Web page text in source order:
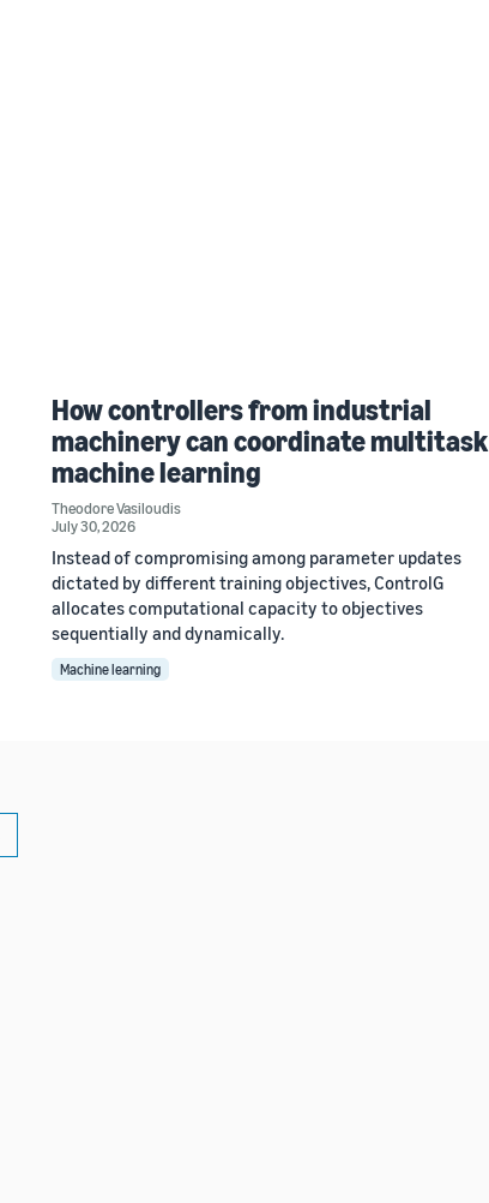
How controllers from industrial
machinery can coordinate multitask
machine learning
Theodore Vasiloudis
July 30, 2026
Instead of compromising among parameter updates
dictated by different training objectives, ControlG
allocates computational capacity to objectives
sequentially and dynamically.
Machine learning